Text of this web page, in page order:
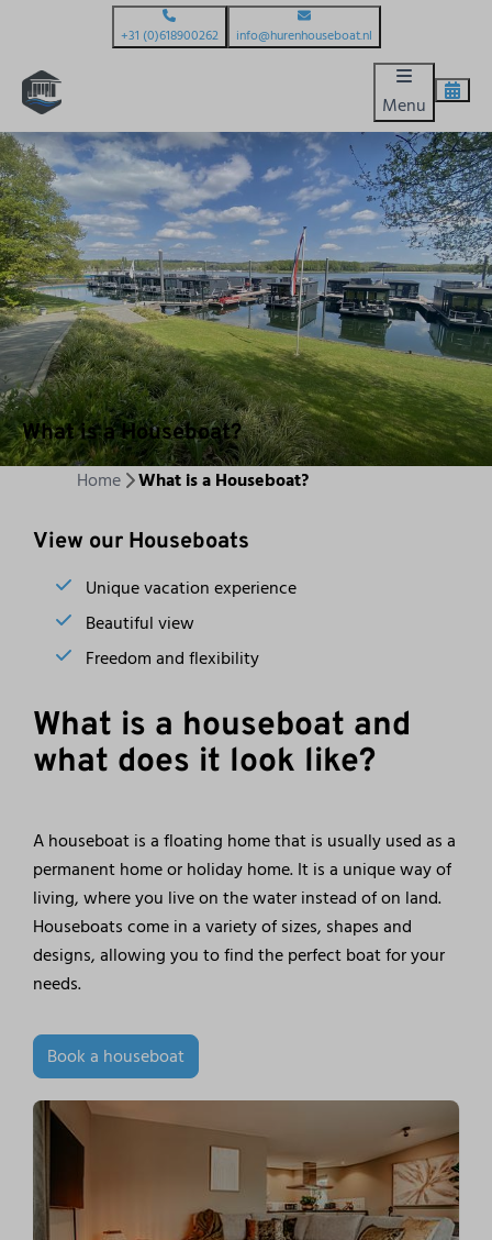
+31 (0)618900262 info@hurenhouseboat.nl
Menu
What is a Houseboat?
Home
What is a Houseboat?
View our Houseboats
Unique vacation experience
Beautiful view
Freedom and flexibility
What is a houseboat and
what does it look like?
A houseboat is a floating home that is usually used as a
permanent home or holiday home. It is a unique way of
living, where you live on the water instead of on land.
Houseboats come in a variety of sizes, shapes and
designs, allowing you to find the perfect boat for your
needs.
Book a houseboat